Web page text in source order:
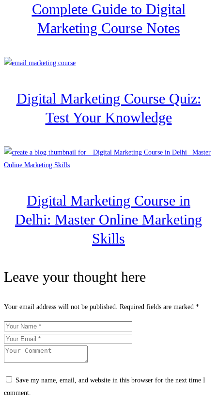
Complete Guide to Digital
Marketing Course Notes
Digital Marketing Course Quiz:
Test Your Knowledge
Digital Marketing Course in
Delhi: Master Online Marketing
Skills
Leave your thought here
Your email address will not be published. Required fields are marked *
Save my name, email, and website in this browser for the next time I
comment.